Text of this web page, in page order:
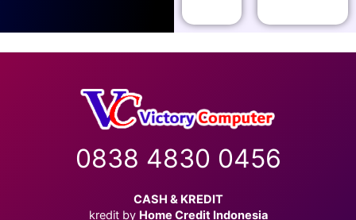
0838 4830 0456
CASH & KREDIT
kredit by Home Credit Indonesia